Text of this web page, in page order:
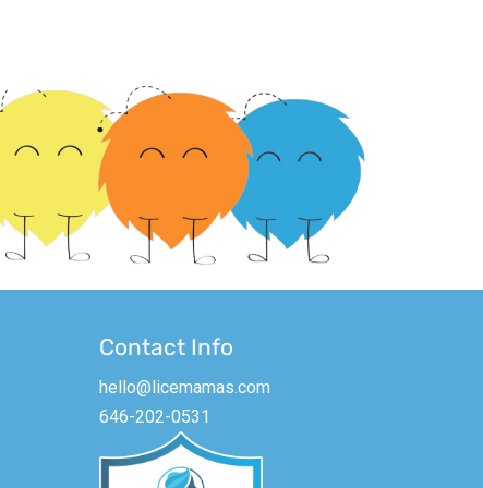
Contact Info
hello@licemamas.com
646-202-0531